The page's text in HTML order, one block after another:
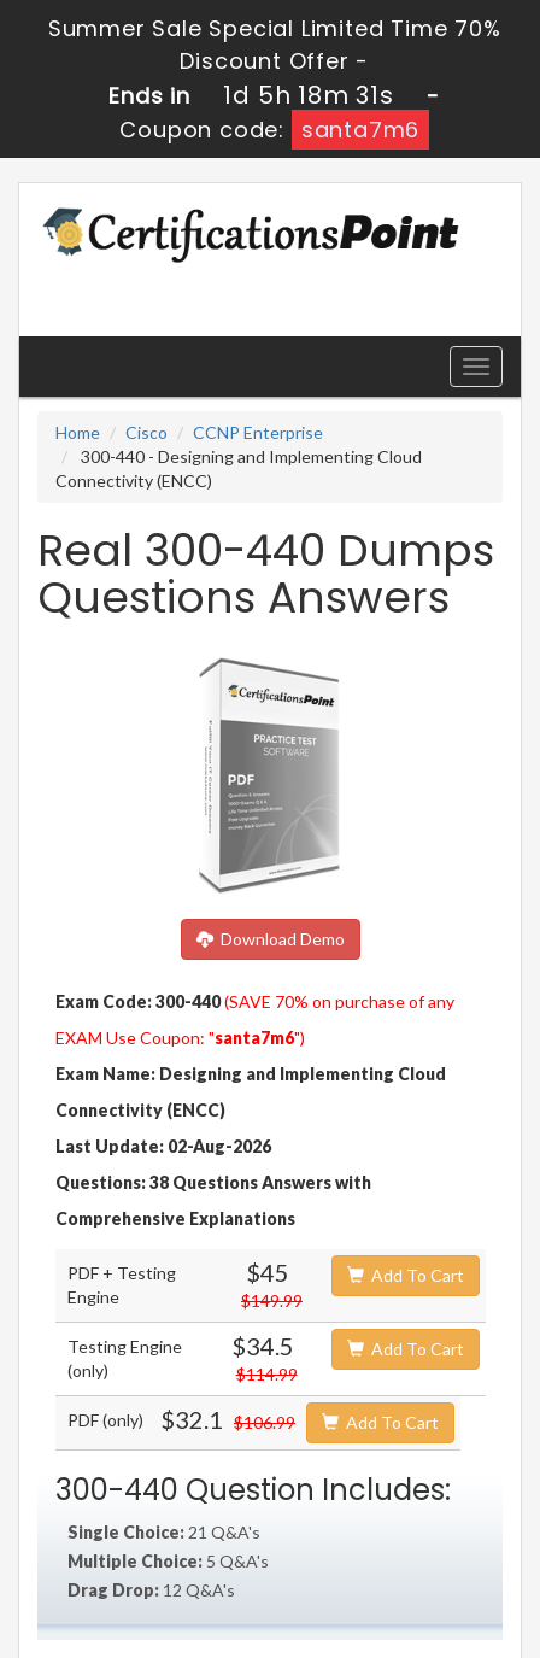
Summer Sale Special Limited Time 70%
Discount Offer -
Ends in
1d 5h 18m 31s
-
Coupon code:
santa7m6
Toggle
Home
Cisco
CCNP Enterprise
300-440 - Designing and Implementing Cloud
Connectivity (ENCC)
Real 300-440 Dumps
Questions Answers
Download Demo
Exam Code: 300-440(SAVE 70% on purchase of any
EXAM Use Coupon: "santa7m6")
Exam Name: Designing and Implementing Cloud
Connectivity (ENCC)
Last Update: 02-Aug-2026
Questions: 38 Questions Answers with
Comprehensive Explanations
PDF + Testing
Engine
$45
$149.99
Add To Cart
Testing Engine
(only)
$34.5
$114.99
Add To Cart
PDF (only) $32.1 $106.99 Add To Cart
300-440 Question Includes:
Single Choice: 21 Q&A's
Multiple Choice: 5 Q&A's
Drag Drop: 12 Q&A's